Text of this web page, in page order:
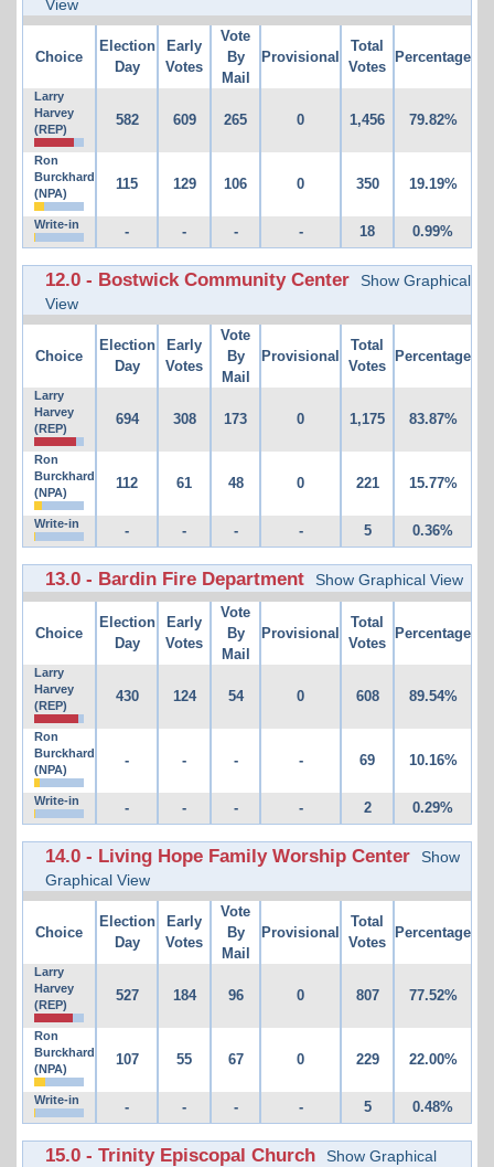
View
Choice
Election
Day
Early
Votes
Vote
By
Mail
Provisional
Total
Votes
Percentage
Larry
Harvey
(REP)
582 609 265 0 1,456 79.82%
Ron
Burckhard
(NPA)
115 129 106 0 350 19.19%
Write-in - - - - 18 0.99%
12.0 - Bostwick Community Center
Show Graphical
View
Choice
Election
Day
Early
Votes
Vote
By
Mail
Provisional
Total
Votes
Percentage
Larry
Harvey
(REP)
694 308 173 0 1,175 83.87%
Ron
Burckhard
(NPA)
112 61 48 0 221 15.77%
Write-in - - - - 5 0.36%
13.0 - Bardin Fire Department Show Graphical View
Choice
Election
Day
Early
Votes
Vote
By
Mail
Provisional
Total
Votes
Percentage
Larry
Harvey
(REP)
430 124 54 0 608 89.54%
Ron
Burckhard
(NPA)
- - - - 69 10.16%
Write-in - - - - 2 0.29%
14.0 - Living Hope Family Worship Center
Show
Graphical View
Choice
Election
Day
Early
Votes
Vote
By
Mail
Provisional
Total
Votes
Percentage
Larry
Harvey
(REP)
527 184 96 0 807 77.52%
Ron
Burckhard
(NPA)
107 55 67 0 229 22.00%
Write-in - - - - 5 0.48%
15.0 - Trinity Episcopal Church
Show Graphical